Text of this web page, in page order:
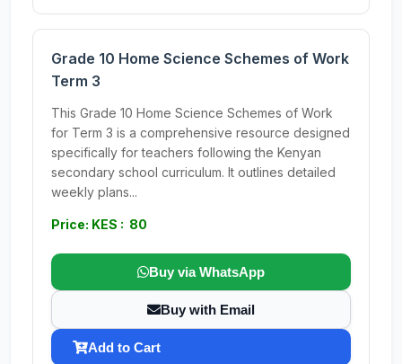
Grade 10 Home Science Schemes of Work
Term 3
This Grade 10 Home Science Schemes of Work
for Term 3 is a comprehensive resource designed
specifically for teachers following the Kenyan
secondary school curriculum. It outlines detailed
weekly plans...
Price: KES : 80
Buy via WhatsApp
Buy with Email
Add to Cart